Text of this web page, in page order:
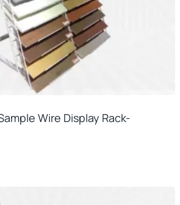
Wire Display Rack-